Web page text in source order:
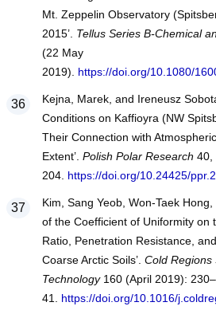
Mt. Zeppelin Observatory
2015’. Tellus Series B-Chemical
(22 May
2019). https://doi.org/10.1080/
Kejna, Marek, and Ireneusz
Conditions on Kaffioyra (NW
Their Connection with
Extent’. Polish Polar Research 40,
204. https://doi.org/10.24425/
Kim, Sang Yeob, Won-Taek
of the Coefficient of Uniformity on
Ratio, Penetration Resistance,
Coarse Arctic Soils’. Cold Regions
Technology160 (April 2019): 230–
41. https://doi.org/10.1016/